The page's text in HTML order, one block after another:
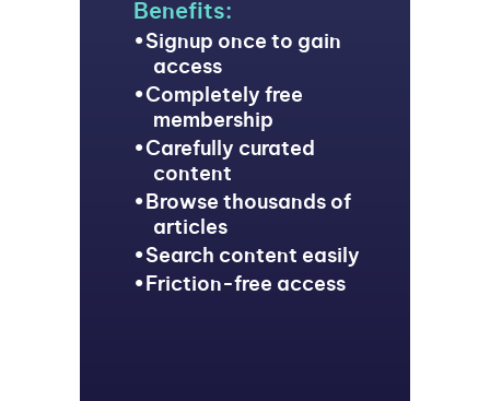
Benefits:
Signup once to gain
access
Completely free
membership
Carefully curated
content
Browse thousands of
articles
Search content easily
Friction-free access